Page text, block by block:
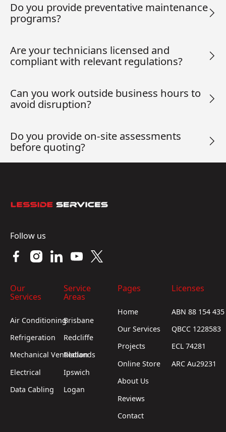
Do you provide preventative maintenance
programs?
Are your technicians licensed and
compliant with relevant regulations?
Can you work outside business hours to
avoid disruption?
Do you provide on-site assessments
before quoting?
Follow us
Our
Services
Air Conditioning
Refrigeration
Mechanical Ventilation
Electrical
Data Cabling
Service
Areas
Brisbane
Redcliffe
Redlands
Ipswich
Logan
Pages
Home
Our Services
Projects
Online Store
About Us
Reviews
Contact
Licenses
ABN 88 154
QBCC 1228583
ECL 74281
ARC Au29231